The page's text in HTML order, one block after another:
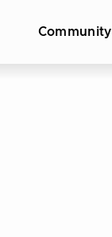
Community